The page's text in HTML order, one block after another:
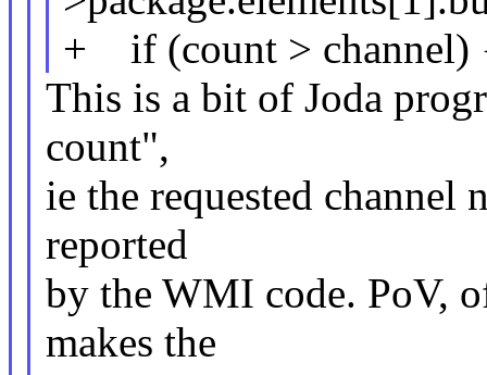
+ if (count > channel)
This is a bit of Joda
count",
ie the requested channel
reported
by the WMI code. PoV,
makes the